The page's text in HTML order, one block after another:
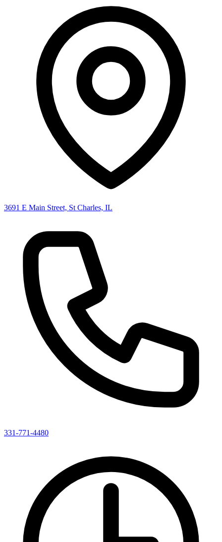
3691 E Main Street, St Charles, IL
331-771-4480